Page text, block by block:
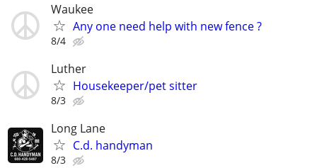
Waukee
Any one need help with new fence ?
8/4
Luther
Housekeeper/pet sitter
8/3
Long Lane
C.d. handyman
8/3